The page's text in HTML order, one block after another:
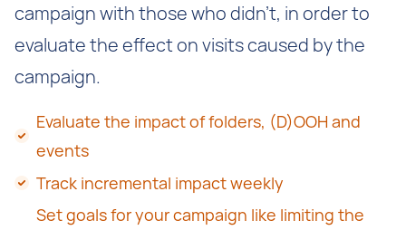
campaign with those who didn't, in order to
evaluate the effect on visits caused by the
campaign.
Evaluate the impact of folders, (D)OOH and
events
Track incremental impact weekly
Set goals for your campaign like limiting the